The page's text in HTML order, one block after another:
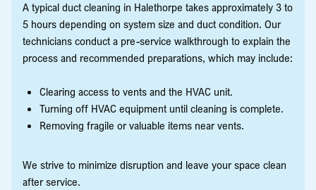
A typical duct cleaning in Halethorpe takes approximately 3 to
5 hours depending on system size and duct condition. Our
technicians conduct a pre-service walkthrough to explain the
process and recommended preparations, which may include:
Clearing access to vents and the HVAC unit.
Turning off HVAC equipment until cleaning is complete.
Removing fragile or valuable items near vents.
We strive to minimize disruption and leave your space clean
after service.